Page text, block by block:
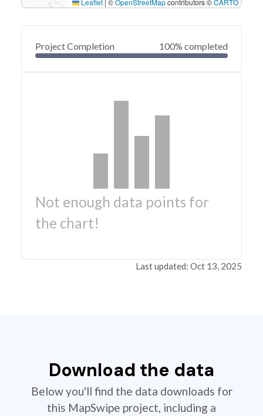
Leaflet ©OpenStreetMapcontributors ©CARTO
Project Completion 100% completed
Not enough data points for
the chart!
Last updated: Oct 13, 2025
Download the data
Below you'll find the data downloads for
this MapSwipe project, including a